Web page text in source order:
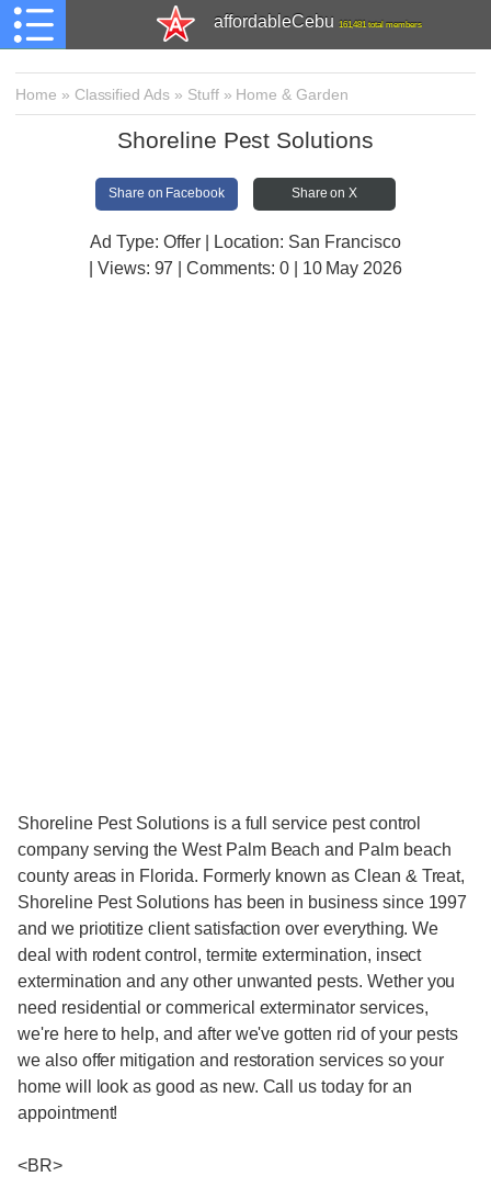
affordableCebu 161,481 total members
Home » Classified Ads » Stuff» Home & Garden
Shoreline Pest Solutions
Share on Facebook Share on X
Ad Type: Offer | Location: San Francisco
| Views: 97 | Comments: 0 | 10 May 2026
Shoreline Pest Solutions is a full service pest control
company serving the West Palm Beach and Palm beach
county areas in Florida. Formerly known as Clean & Treat,
Shoreline Pest Solutions has been in business since 1997
and we priotitize client satisfaction over everything. We
deal with rodent control, termite extermination, insect
extermination and any other unwanted pests. Wether you
need residential or commerical exterminator services,
we're here to help, and after we've gotten rid of your pests
we also offer mitigation and restoration services so your
home will look as good as new. Call us today for an
appointment!
<BR>